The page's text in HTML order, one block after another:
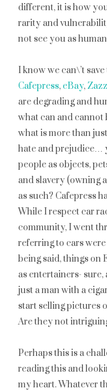
different, it is how
rarity and
not see you as
I know we can\’t
Cafepress, eBay,
are degrading and
what can and cannot
what is more than
hate and prejudice…
people as objects,
and slavery (owning
as such? Cafepress
While I respect car
community, I went
referring to cars
being said, things on
as entertainers-
just a man with a
start selling pictures
Are they not
Perhaps this is a
reading this and
my heart. Whatever